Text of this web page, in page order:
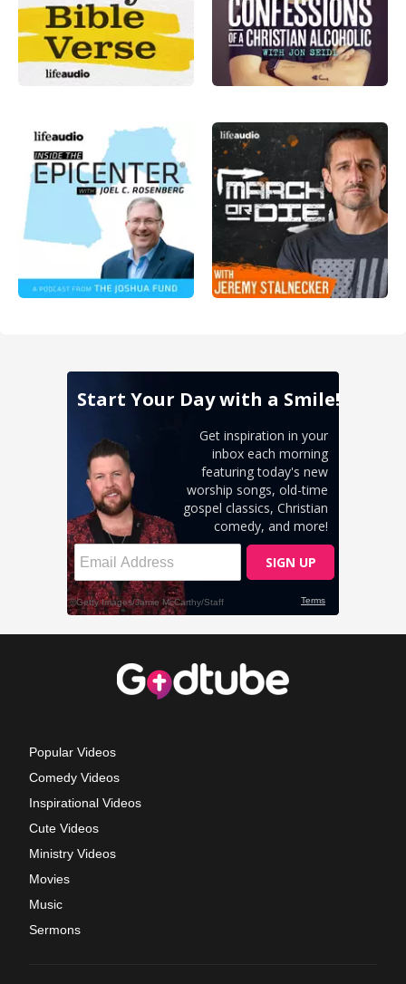
Popular Videos
Comedy Videos
Inspirational Videos
Cute Videos
Ministry Videos
Movies
Music
Sermons